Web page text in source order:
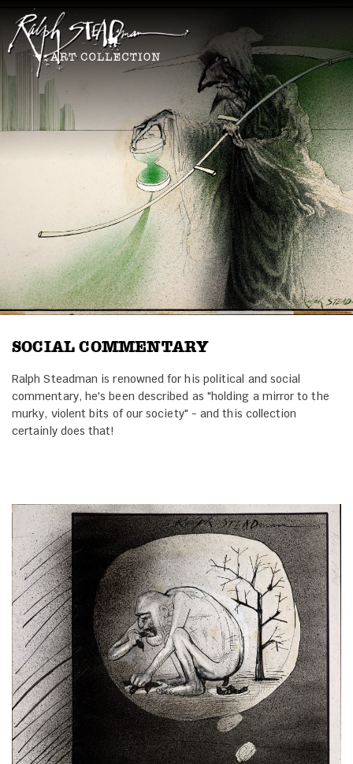
SOCIAL COMMENTARY
Ralph Steadman is renowned for his political and social
commentary, he's been described as "holding a mirror to the
murky, violent bits of our society" - and this collection
certainly does that!